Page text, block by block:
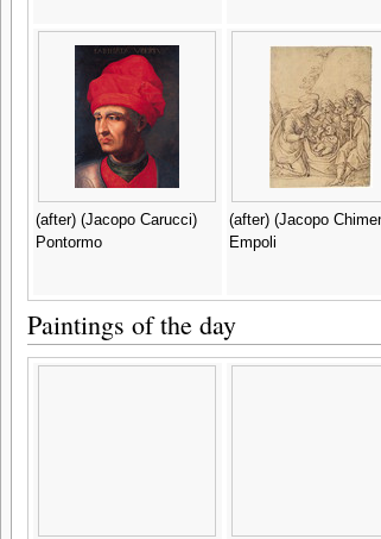
(after) (Jacopo Carucci)
Pontormo
(after) (Jacopo
Empoli
Paintings of the day